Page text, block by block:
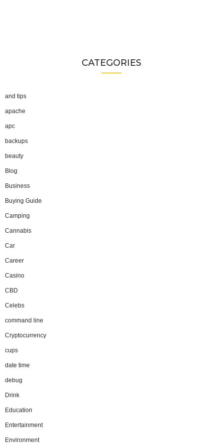
CATEGORIES
and tips
apache
apc
backups
beauty
Blog
Business
Buying Guide
Camping
Cannabis
Car
Career
Casino
CBD
Celebs
command line
Cryptocurrency
cups
date time
debug
Drink
Education
Entertainment
Environment